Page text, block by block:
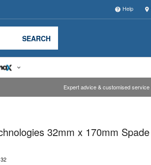
Help
SEARCH
Expert advice & customised service
Our team will work to update this
32mm x 170mm